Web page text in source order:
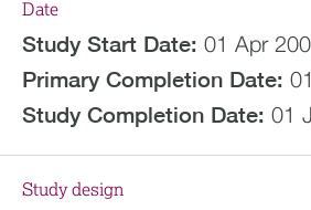
Date
Study Start Date: 01 Apr
Primary Completion Date:
Study Completion Date: 01
Study design